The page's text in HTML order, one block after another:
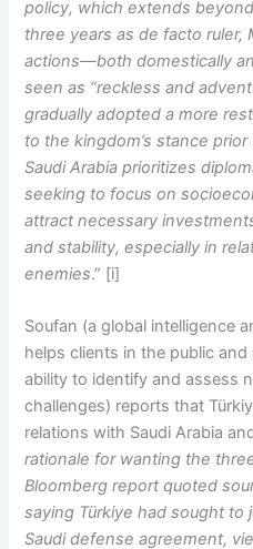
policy, which extends
three years as de facto ruler,
actions—both domestically
seen as “reckless and
gradually adopted a more
to the kingdom’s stance
Saudi Arabia prioritizes
seeking to focus on
attract necessary
and stability, especially in
enemies.” [i]
Soufan (a global intelligence
helps clients in the public
ability to identify and assess
challenges) reports that
relations with Saudi Arabia
rationale for wanting the
Bloomberg report quoted
saying Türkiye had sought to
Saudi defense agreement,